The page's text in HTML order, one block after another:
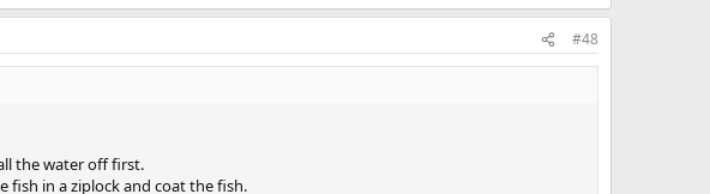
#48
the water off first.
fish in a ziplock and coat the fish.